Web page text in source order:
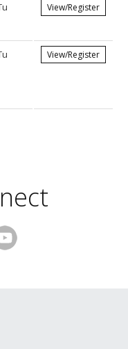
View/Register
View/Register